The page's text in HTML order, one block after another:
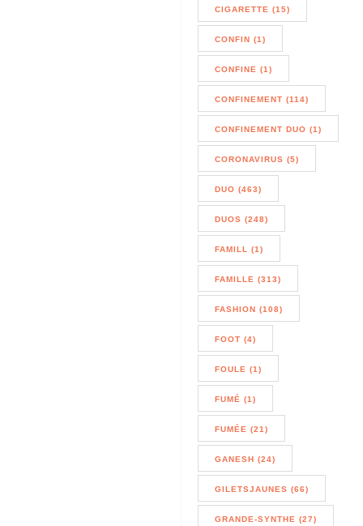
CIGARETTE (15)
CONFIN (1)
CONFINE (1)
CONFINEMENT (114)
CONFINEMENT DUO (1)
CORONAVIRUS (5)
DUO (463)
DUOS (248)
FAMILL (1)
FAMILLE (313)
FASHION (108)
FOOT (4)
FOULE (1)
FUMÉ (1)
FUMÉE (21)
GANESH (24)
GILETSJAUNES (66)
GRANDE-SYNTHE (27)